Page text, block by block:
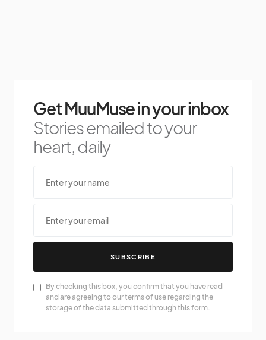
Get MuuMuse in your inbox
Stories emailed to your
heart, daily
SUBSCRIBE
By checking this box, you confirm that you have read
and are agreeing to our terms of use regarding the
storage of the data submitted through this form.